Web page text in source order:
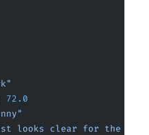
72.0
looks clear for the